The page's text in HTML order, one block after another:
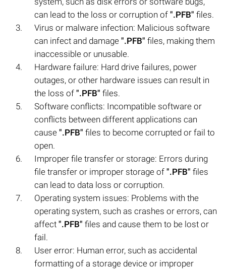
can lead to the loss or corruption of ".PFB" files.
Virus or malware infection: Malicious software
can infect and damage ".PFB" files, making them
inaccessible or unusable.
Hardware failure: Hard drive failures, power
outages, or other hardware issues can result in
the loss of ".PFB" files.
Software conflicts: Incompatible software or
conflicts between different applications can
cause ".PFB" files to become corrupted or fail to
open.
Improper file transfer or storage: Errors during
file transfer or improper storage of ".PFB" files
can lead to data loss or corruption.
Operating system issues: Problems with the
operating system, such as crashes or errors, can
affect ".PFB" files and cause them to be lost or
fail.
User error: Human error, such as accidental
formatting of a storage device or improper